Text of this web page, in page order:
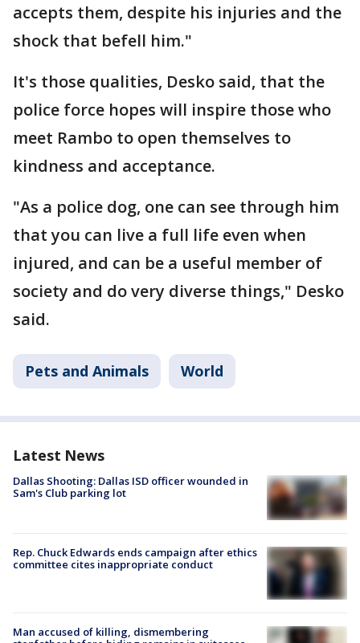
accepts them, despite his injuries and the
shock that befell him."
It's those qualities, Desko said, that the
police force hopes will inspire those who
meet Rambo to open themselves to
kindness and acceptance.
"As a police dog, one can see through him
that you can live a full life even when
injured, and can be a useful member of
society and do very diverse things," Desko
said.
Pets and Animals World
Latest News
Dallas Shooting: Dallas ISD officer wounded in
Sam's Club parking lot
Rep. Chuck Edwards ends campaign after ethics
committee cites inappropriate conduct
Man accused of killing, dismembering